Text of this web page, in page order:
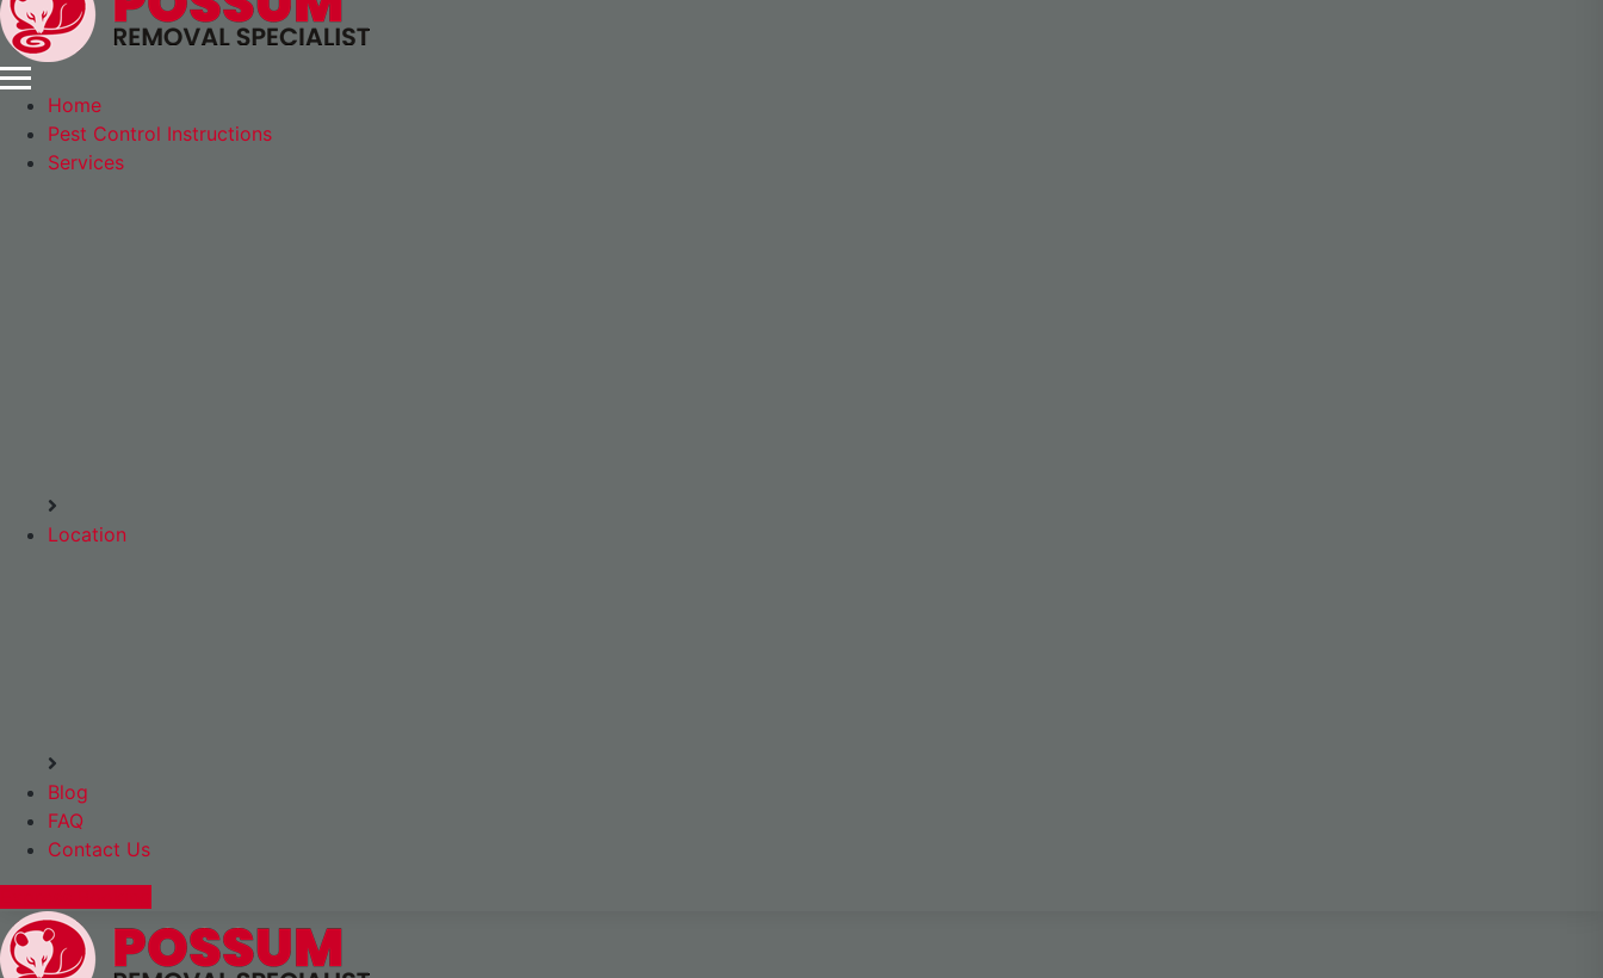
Home
Pest Control Instructions
Services
Location
Blog
FAQ
Contact Us